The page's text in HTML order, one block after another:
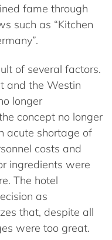
fame through
such as “Kitchen
of several factors.
and the Westin
longer
concept no longer
acute shortage of
costs and
ingredients were
The hotel
as
that, despite all
were too great.